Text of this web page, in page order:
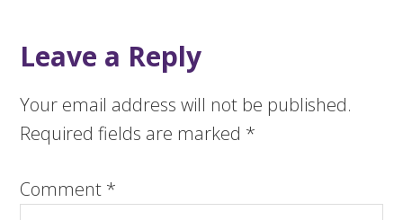
Leave a Reply
Your email address will not be published.
Required fields are marked *
Comment *